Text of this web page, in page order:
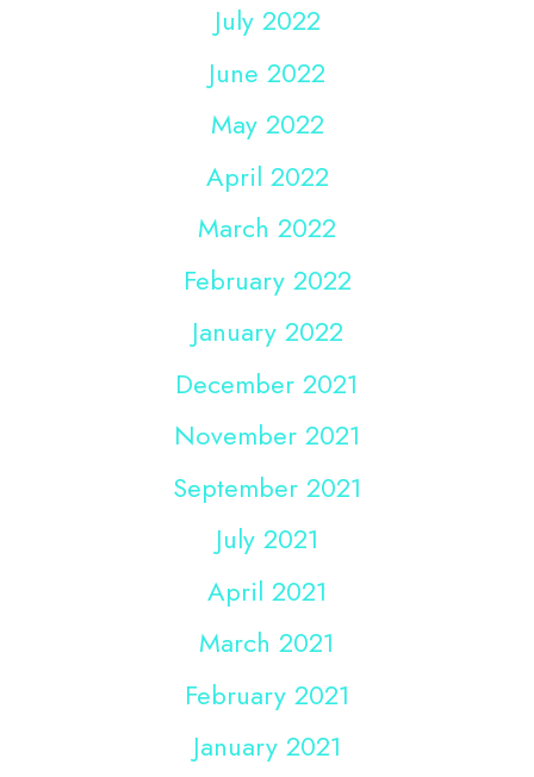
July 2022
June 2022
May 2022
April 2022
March 2022
February 2022
January 2022
December 2021
November 2021
September 2021
July 2021
April 2021
March 2021
February 2021
January 2021